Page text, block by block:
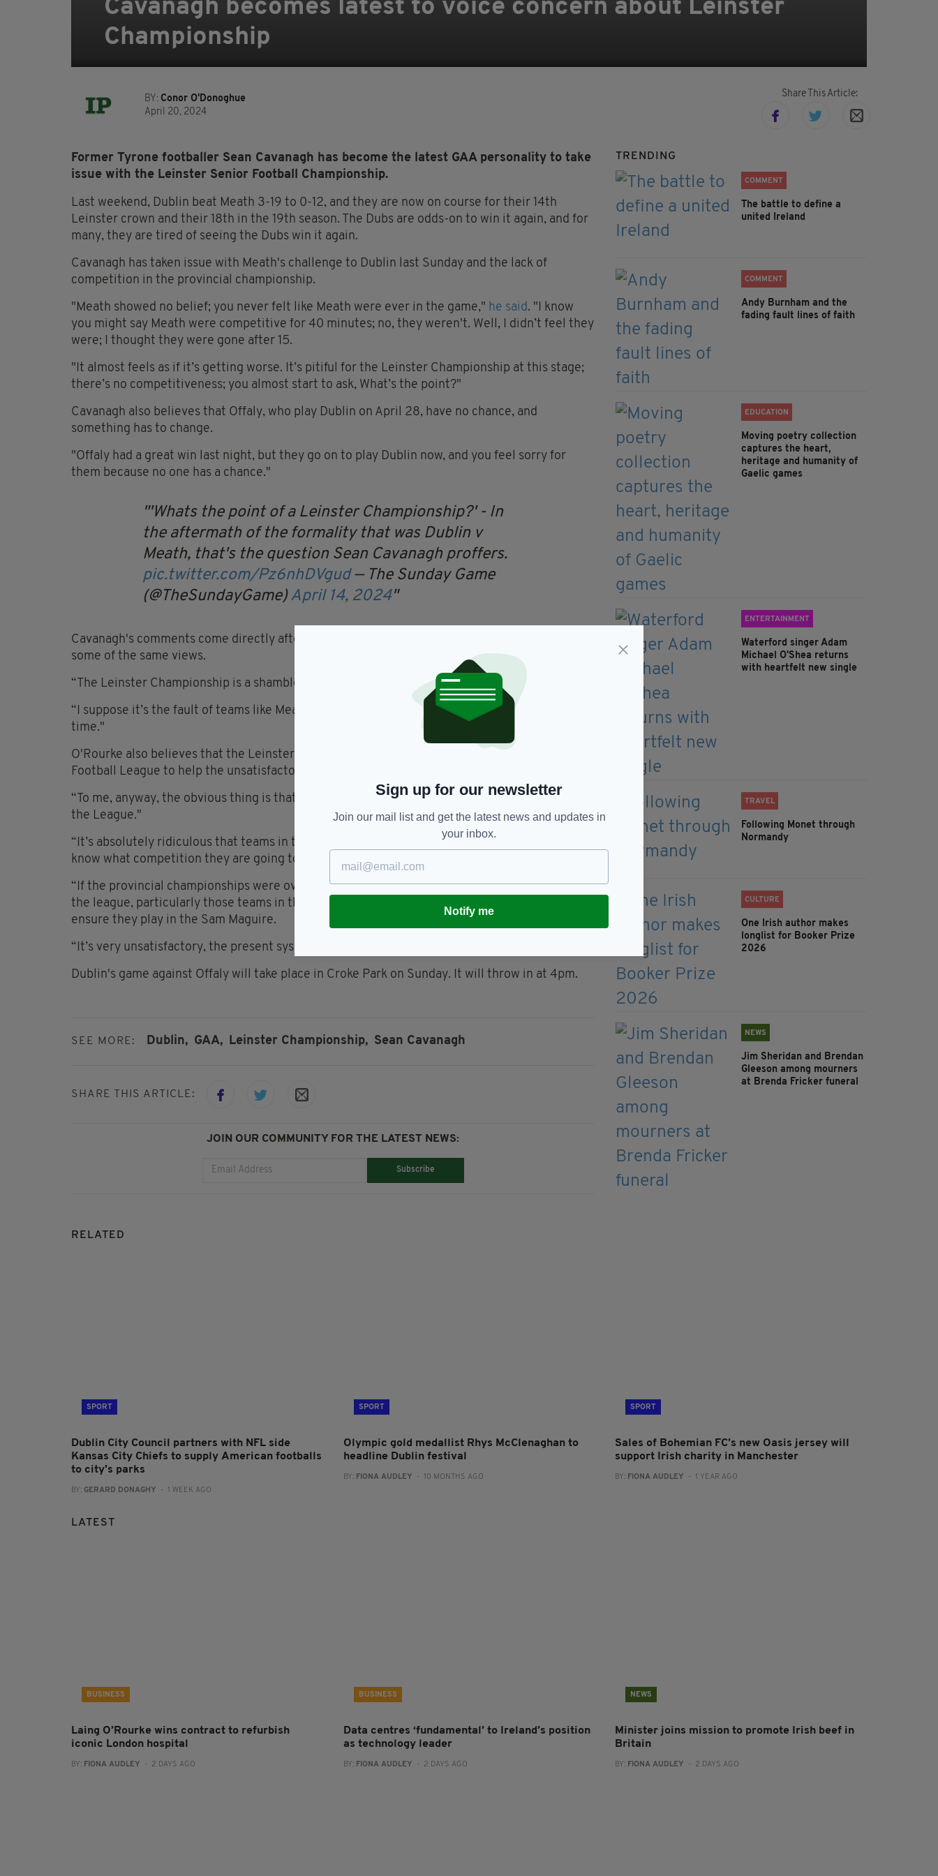
Cavanagh becomes latest to voice concern about Leinster
Championship
BY: Conor O'Donoghue
April 20, 2024
Share This Article:
Former Tyrone footballer Sean Cavanagh has become the latest GAA personality to take
issue with the Leinster Senior Football Championship.
Last weekend, Dublin beat Meath 3-19 to 0-12, and they are now on course for their 14th
Leinster crown and their 18th in the 19th season. The Dubs are odds-on to win it again, and for
many, they are tired of seeing the Dubs win it again.
Cavanagh has taken issue with Meath's challenge to Dublin last Sunday and the lack of
competition in the provincial championship.
"Meath showed no belief; you never felt like Meath were ever in the game," he said. "I know
you might say Meath were competitive for 40 minutes; no, they weren't. Well, I didn’t feel they
were; I thought they were gone after 15.
"It almost feels as if it’s getting worse. It’s pitiful for the Leinster Championship at this stage;
there’s no competitiveness; you almost start to ask, What’s the point?"
Cavanagh also believes that Offaly, who play Dublin on April 28, have no chance, and
something has to change.
"Offaly had a great win last night, but they go on to play Dublin now, and you feel sorry for
them because no one has a chance."
'Whats the point of a Leinster Championship?' - In
the aftermath of the formality that was Dublin v
Meath, that's the question Sean Cavanagh proffers.
pic.twitter.com/Pz6nhDVgud — The Sunday Game
(@TheSundayGame)April 14, 2024
Cavanagh's comments come directly after Meath manager Colm O'Rourke also expressed
some of the same views.
“The Leinster Championship is a shambles, but that’s not Dublin’s fault,” said O’Rourke.
“I suppose it’s the fault of teams like Meath who haven’t been competitive for a long, long
time."
O'Rourke also believes that the Leinster Championship should come before the Allianz
Football League to help the unsatisfactory format.
“To me, anyway, the obvious thing is that the Leinster Championship should be played before
the League."
“It’s absolutely ridiculous that teams in the league are waiting, waiting, waiting and don’t
know what competition they are going to be playing in or when they will be playing.
“If the provincial championships were over, everyone would know exactly before they start
the league, particularly those teams in the second and third divisions, what they had to do to
ensure they play in the Sam Maguire.
“It’s very unsatisfactory, the present system.”
Dublin's game against Offaly will take place in Croke Park on Sunday. It will throw in at 4pm.
SEE MORE: Dublin, GAA, Leinster Championship, Sean Cavanagh
SHARE THIS ARTICLE:
JOIN OUR COMMUNITY FOR THE LATEST NEWS:
Subscribe
TRENDING
COMMENT
The battle to define a
united Ireland
COMMENT
Andy Burnham and the
fading fault lines of faith
EDUCATION
Moving poetry collection
captures the heart,
heritage and humanity of
Gaelic games
ENTERTAINMENT
Waterford singer Adam
Michael O'Shea returns
with heartfelt new single
TRAVEL
Following Monet through
Normandy
CULTURE
One Irish author makes
longlist for Booker Prize
2026
NEWS
Jim Sheridan and Brendan
Gleeson among mourners
at Brenda Fricker funeral
RELATED
SPORT
Dublin City Council partners with NFL side
Kansas City Chiefs to supply American footballs
to city's parks
BY: GERARD DONAGHY - 1 WEEK AGO
SPORT
Olympic gold medallist Rhys McClenaghan to
headline Dublin festival
BY: FIONA AUDLEY - 10 MONTHS AGO
SPORT
Sales of Bohemian FC’s new Oasis jersey will
support Irish charity in Manchester
BY: FIONA AUDLEY - 1 YEAR AGO
LATEST
BUSINESS
Laing O’Rourke wins contract to refurbish
iconic London hospital
BY: FIONA AUDLEY - 2 DAYS AGO
BUSINESS
Data centres ‘fundamental’ to Ireland’s position
as technology leader
BY: FIONA AUDLEY - 2 DAYS AGO
NEWS
Minister joins mission to promote Irish beef in
Britain
BY: FIONA AUDLEY - 2 DAYS AGO
Sign up for our newsletter
Join our mail list and get the latest news and updates in
your inbox.
Notify me